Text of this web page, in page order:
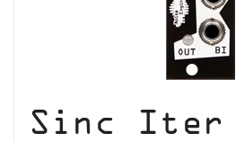
Sinc Iter